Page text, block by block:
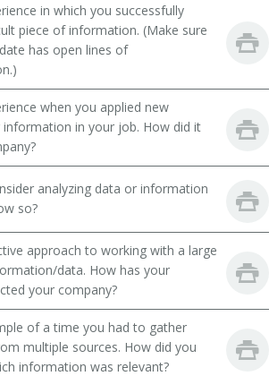
Assistant
Department Chief
Music Librarian
Services Librarian
Librarian
in which you successfully
piece of information. (Make sure
has open lines of
when you applied new
in your job. How did it
analyzing data or information
so?
approach to working with a large
data. How has your
your company?
of a time you had to gather
multiple sources. How did you
information was relevant?